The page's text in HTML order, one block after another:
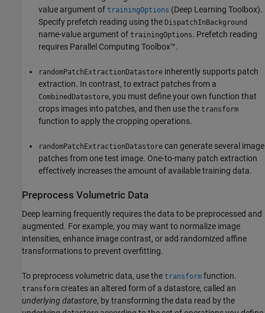
value argument of trainingOptions (Deep Learning Toolbox).
Specify prefetch reading using the DispatchInBackground
name-value argument of trainingOptions. Prefetch reading
requires Parallel Computing Toolbox™.
randomPatchExtractionDatastore inherently supports patch
extraction. In contrast, to extract patches from a
CombinedDatastore, you must define your own function that
crops images into patches, and then use the transform
function to apply the cropping operations.
randomPatchExtractionDatastore can generate several image
patches from one test image. One-to-many patch extraction
effectively increases the amount of available training data.
Preprocess Volumetric Data
Deep learning frequently requires the data to be preprocessed and
augmented. For example, you may want to normalize image
intensities, enhance image contrast, or add randomized affine
transformations to prevent overfitting.
To preprocess volumetric data, use the transform function.
transform creates an altered form of a datastore, called an
underlying datastore, by transforming the data read by the